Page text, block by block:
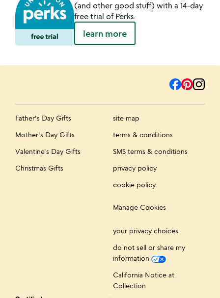
(and other good stuff) with a 14-day
free trial of Perks.
learn more
Father's Day Gifts
Mother's Day Gifts
Valentine's Day Gifts
Christmas Gifts
site map
terms & conditions
SMS terms & conditions
privacy policy
cookie policy
Manage Cookies
your privacy choices
do not sell or share my
information
California Notice at
Collection